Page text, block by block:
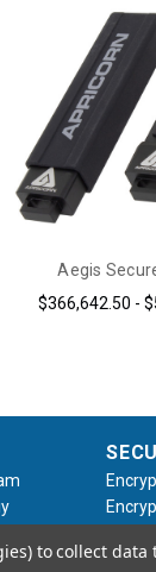
Aegis
$366,642.50 -
to collect